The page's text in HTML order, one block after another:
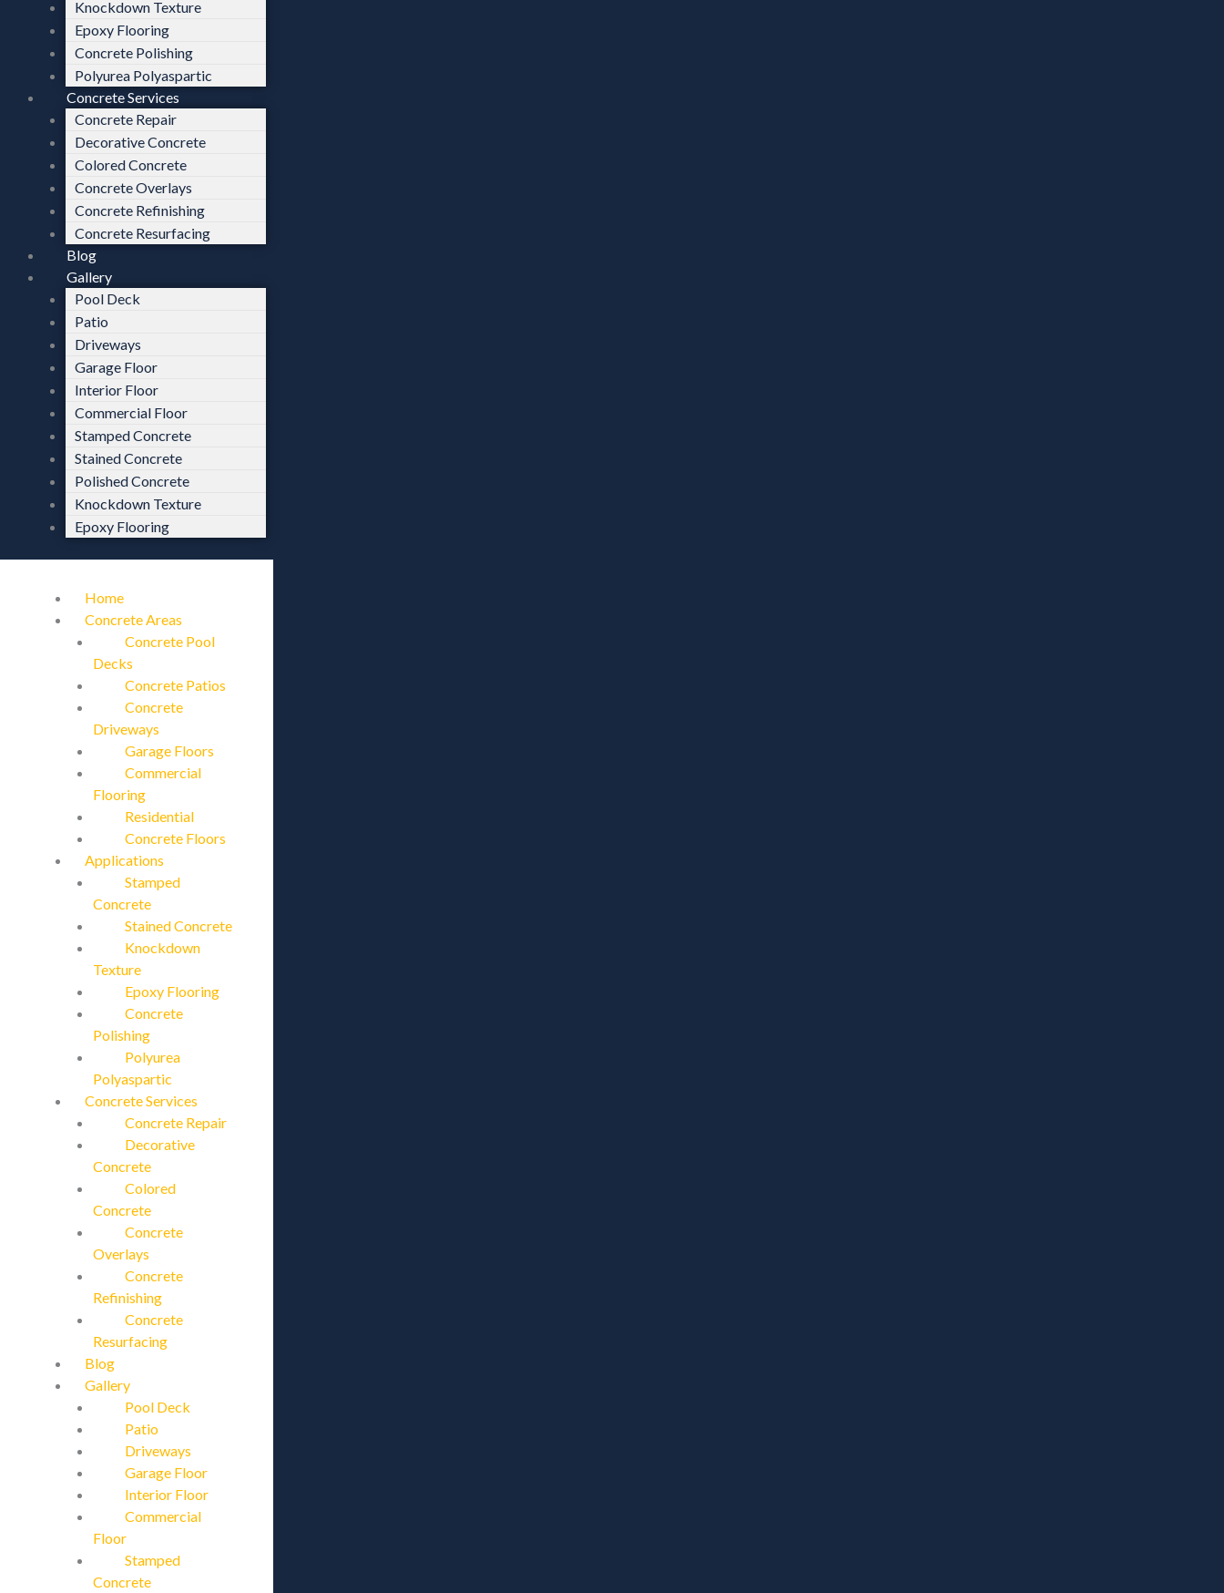
Knockdown Texture
Epoxy Flooring
Concrete Polishing
Polyurea Polyaspartic
Concrete Services
Concrete Repair
Decorative Concrete
Colored Concrete
Concrete Overlays
Concrete Refinishing
Concrete Resurfacing
Blog
Gallery
Pool Deck
Patio
Driveways
Garage Floor
Interior Floor
Commercial Floor
Stamped Concrete
Stained Concrete
Polished Concrete
Knockdown Texture
Epoxy Flooring
Home
Concrete Areas
Concrete Pool
Decks
Concrete Patios
Concrete
Driveways
Garage Floors
Commercial
Flooring
Residential
Concrete Floors
Applications
Stamped
Concrete
Stained Concrete
Knockdown
Texture
Epoxy Flooring
Concrete
Polishing
Polyurea
Polyaspartic
Concrete Services
Concrete Repair
Decorative
Concrete
Colored
Concrete
Concrete
Overlays
Concrete
Refinishing
Concrete
Resurfacing
Blog
Gallery
Pool Deck
Patio
Driveways
Garage Floor
Interior Floor
Commercial
Floor
Stamped
Concrete